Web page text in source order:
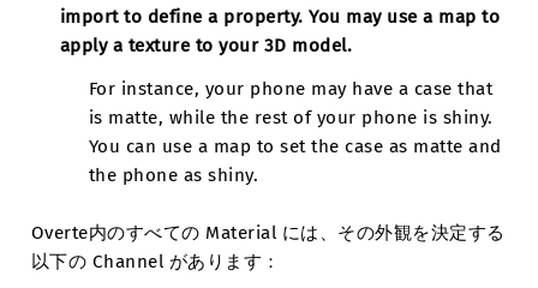
import to define a property. You may use a map to
apply a texture to your 3D model.
For instance, your phone may have a case that
is matte, while the rest of your phone is shiny.
You can use a map to set the case as matte and
the phone as shiny.
Overte内のすべての Material には、その外観を決定する
以下の Channel があります：